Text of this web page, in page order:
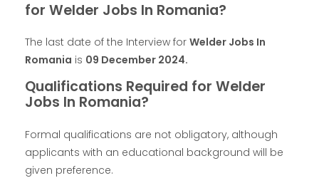
for Welder Jobs In Romania?
The last date of the Interview for Welder Jobs In
Romania is 09 December 2024.
Qualifications Required for Welder
Jobs In Romania?
Formal qualifications are not obligatory, although
applicants with an educational background will be
given preference.